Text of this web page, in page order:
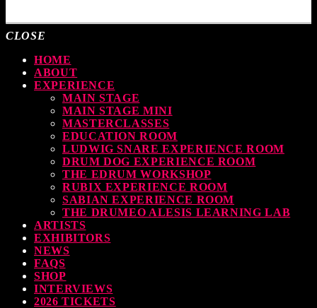
CLOSE
HOME
ABOUT
EXPERIENCE
MAIN STAGE
MAIN STAGE MINI
MASTERCLASSES
EDUCATION ROOM
LUDWIG SNARE EXPERIENCE ROOM
DRUM DOG EXPERIENCE ROOM
THE EDRUM WORKSHOP
RUBIX EXPERIENCE ROOM
SABIAN EXPERIENCE ROOM
THE DRUMEO ALESIS LEARNING LAB
ARTISTS
EXHIBITORS
NEWS
FAQS
SHOP
INTERVIEWS
2026 TICKETS